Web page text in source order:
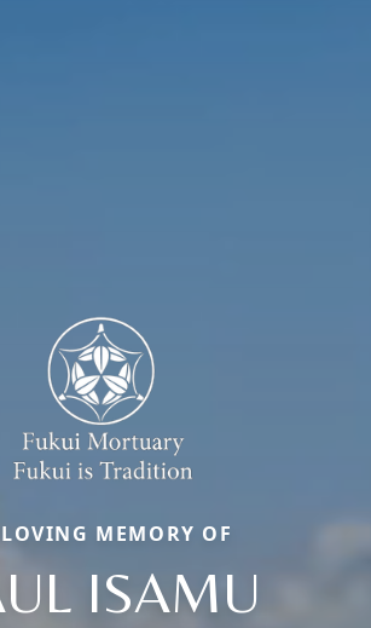
MEMORY OF
ISAMU